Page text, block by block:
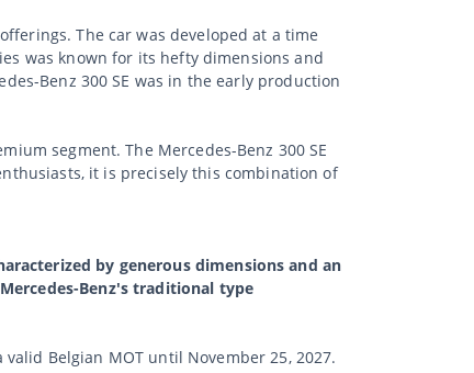
The car was developed at a time
was known for its hefty dimensions and
Benz 300 SE was in the early production
segment. The Mercedes-Benz 300 SE
it is precisely this combination of
by generous dimensions and an
Benz's traditional type
Belgian MOT until November 25, 2027.